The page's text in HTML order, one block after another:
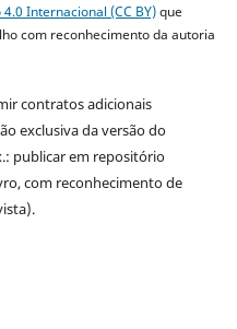
Internacional (CC BY)que
com reconhecimento da autoria
contratos adicionais
exclusiva da versão do
publicar em repositório
com reconhecimento de